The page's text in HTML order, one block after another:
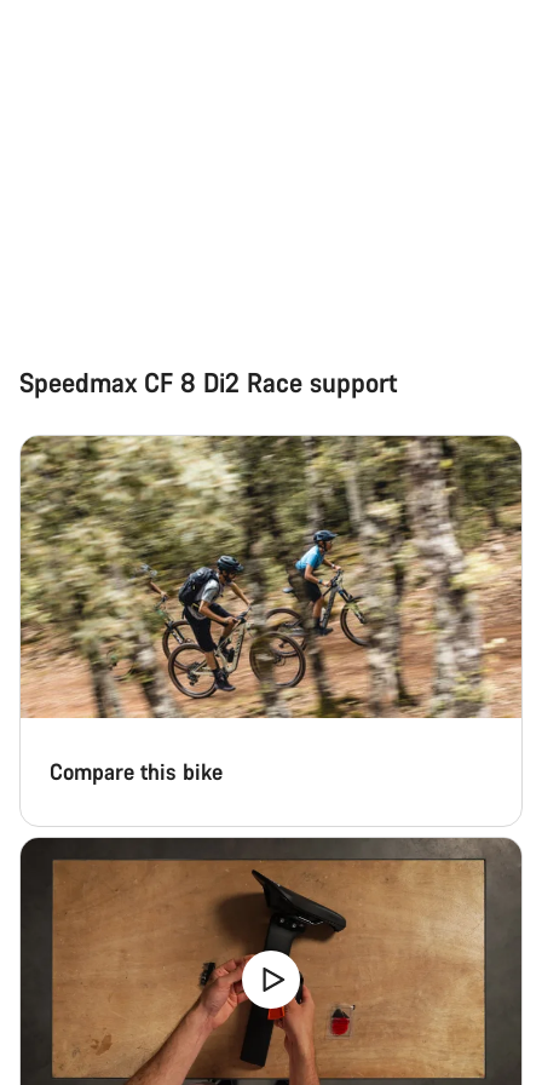
Speedmax CF 8 Di2 Race support
Compare this bike